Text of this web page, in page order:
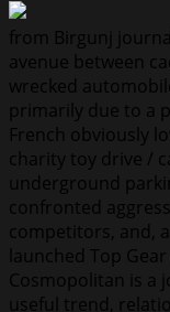
from Birgunj
avenue between
wrecked
primarily due to a
French obviously
charity toy drive /
underground
confronted
competitors, and,
launched Top
Cosmopolitan is a
useful trend,